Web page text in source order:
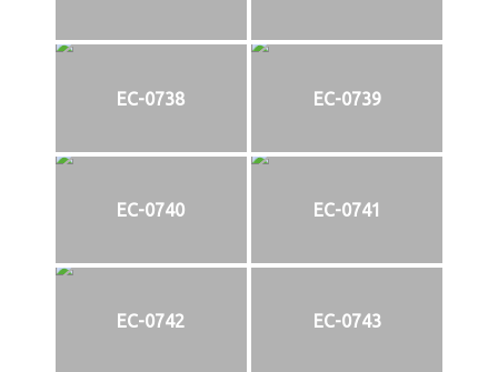
EC-0738 EC-0739
EC-0740 EC-0741
EC-0742 EC-0743